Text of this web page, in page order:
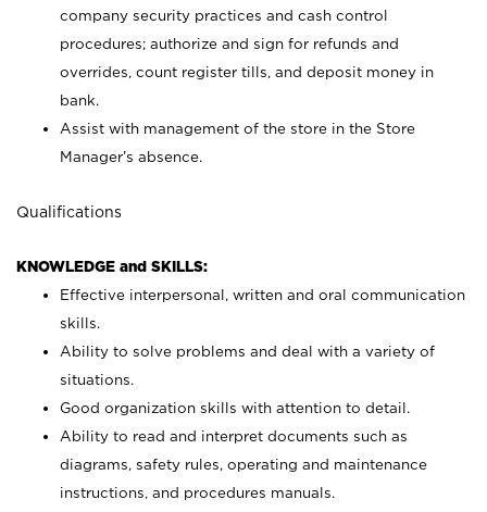
company security practices and cash control
procedures; authorize and sign for refunds and
overrides, count register tills, and deposit money in
bank.
Assist with management of the store in the Store
Manager’s absence.
Qualifications
KNOWLEDGE and SKILLS:
Effective interpersonal, written and oral communication
skills.
Ability to solve problems and deal with a variety of
situations.
Good organization skills with attention to detail.
Ability to read and interpret documents such as
diagrams, safety rules, operating and maintenance
instructions, and procedures manuals.